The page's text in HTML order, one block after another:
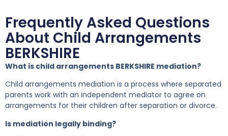
Frequently Asked Questions
About Child Arrangements
BERKSHIRE
What is child arrangements BERKSHIRE mediation?
Child arrangements mediation is a process where separated
parents work with an independent mediator to agree on
arrangements for their children after separation or divorce.
Is mediation legally binding?